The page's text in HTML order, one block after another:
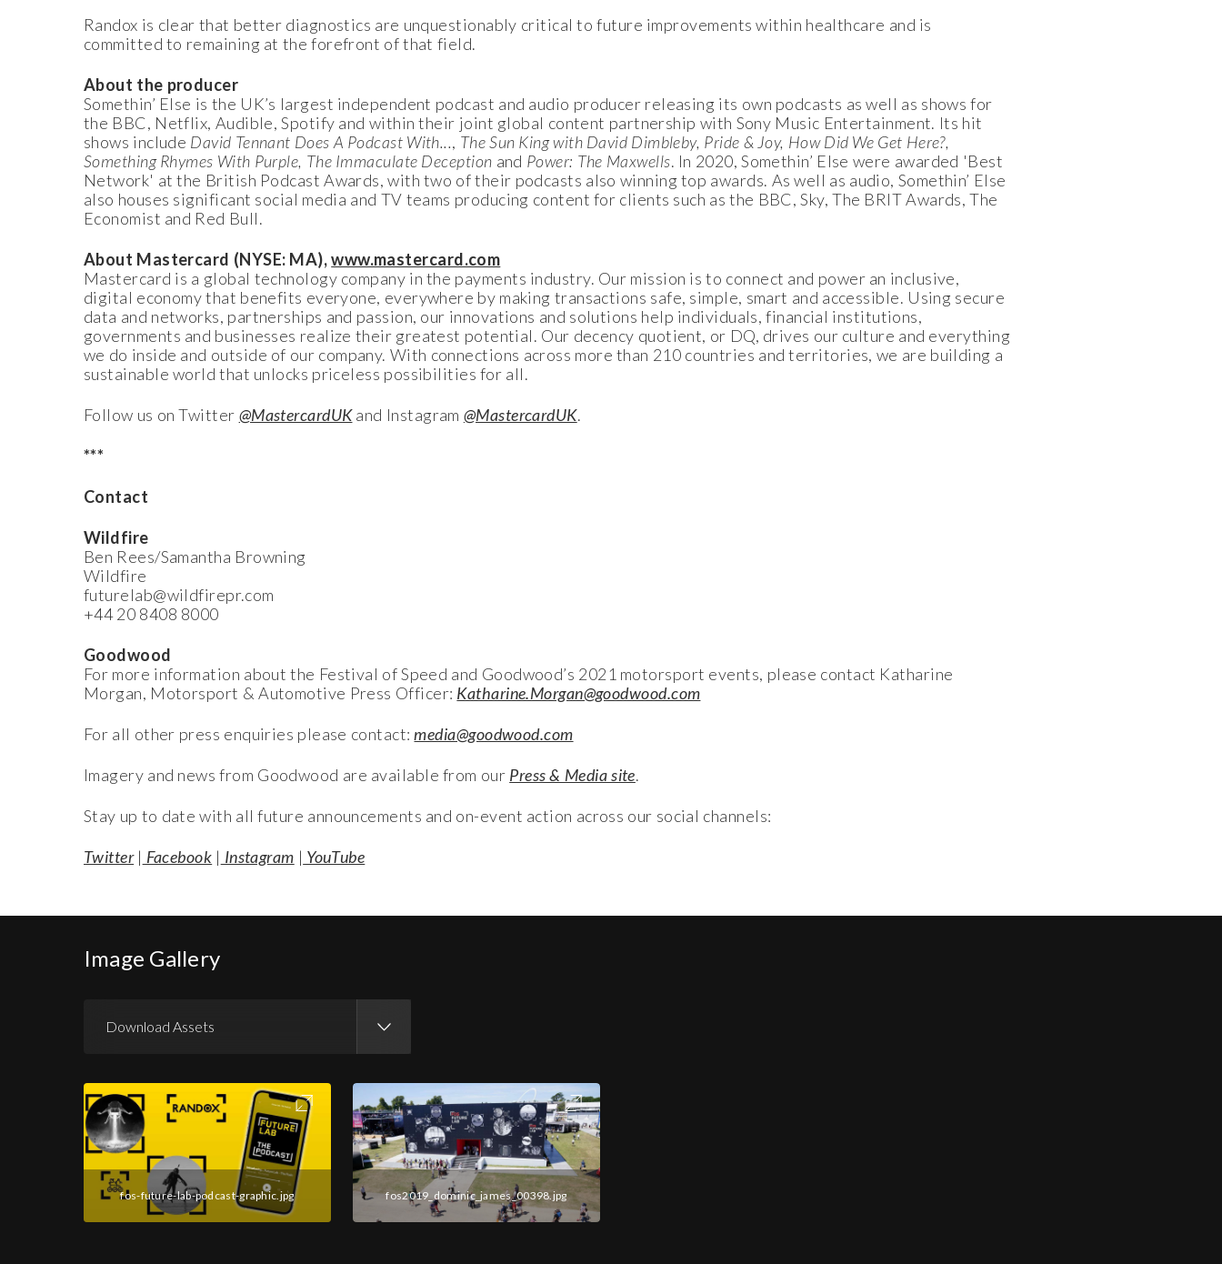
Randox is clear that better diagnostics are unquestionably critical to future improvements within healthcare and is
committed to remaining at the forefront of that field.
About the producer
Somethin’ Else is the UK’s largest independent podcast and audio producer releasing its own podcasts as well as shows for
the BBC, Netflix, Audible, Spotify and within their joint global content partnership with Sony Music Entertainment. Its hit
shows include David Tennant Does A Podcast With..., The Sun King with David Dimbleby, Pride & Joy, How Did We Get Here?,
Something Rhymes With Purple, The Immaculate Deception and Power: The Maxwells. In 2020, Somethin’ Else were awarded 'Best
Network' at the British Podcast Awards, with two of their podcasts also winning top awards. As well as audio, Somethin’ Else
also houses significant social media and TV teams producing content for clients such as the BBC, Sky, The BRIT Awards, The
Economist and Red Bull.
About Mastercard (NYSE: MA),www.mastercard.com
Mastercard is a global technology company in the payments industry. Our mission is to connect and power an inclusive,
digital economy that benefits everyone, everywhere by making transactions safe, simple, smart and accessible. Using secure
data and networks, partnerships and passion, our innovations and solutions help individuals, financial institutions,
governments and businesses realize their greatest potential. Our decency quotient, or DQ, drives our culture and everything
we do inside and outside of our company. With connections across more than 210 countries and territories, we are building a
sustainable world that unlocks priceless possibilities for all.
Follow us on Twitter @MastercardUKand Instagram @MastercardUK.
***
Contact
Wildfire
Ben Rees/Samantha Browning
Wildfire
futurelab@wildfirepr.com
+44 20 8408 8000
Goodwood
For more information about the Festival of Speed and Goodwood’s 2021 motorsport events, please contact Katharine
Morgan, Motorsport & Automotive Press Officer: Katharine.Morgan@goodwood.com
For all other press enquiries please contact:media@goodwood.com
Imagery and news from Goodwood are available from our Press & Media site.
Stay up to date with all future announcements and on-event action across our social channels:
Twitter| Facebook | Instagram | YouTube
Image Gallery
Download Assets
Download Images
fos-future-lab-podcast-graphic.jpg fos2019_dominic_james_00398.jpg